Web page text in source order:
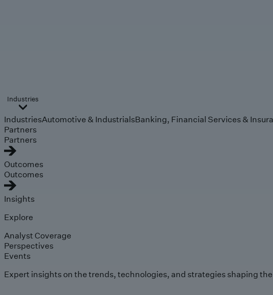
Industries
IndustriesAutomotive & IndustrialsBanking, Financial Services &
Partners
Partners
Outcomes
Outcomes
Insights
Explore
Analyst Coverage
Perspectives
Events
Expert insights on the trends, technologies, and strategies shaping